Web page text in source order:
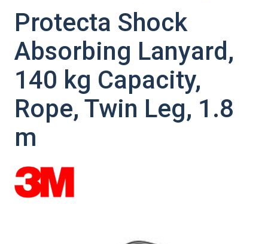
Protecta Shock
Absorbing Lanyard,
140 kg Capacity,
Rope, Twin Leg, 1.8
m